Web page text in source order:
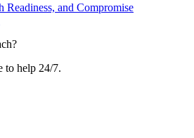
Readiness, and Compromise
to help 24/7.